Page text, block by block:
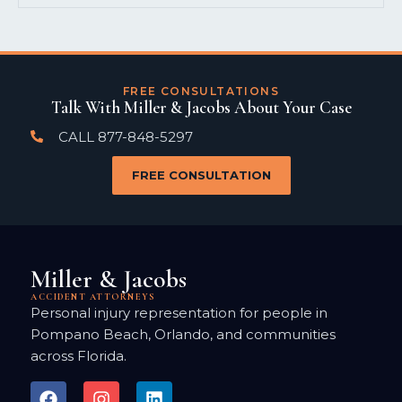
FREE CONSULTATIONS
Talk With Miller & Jacobs About Your Case
CALL 877-848-5297
FREE CONSULTATION
Miller & Jacobs
ACCIDENT ATTORNEYS
Personal injury representation for people in
Pompano Beach, Orlando, and communities
across Florida.